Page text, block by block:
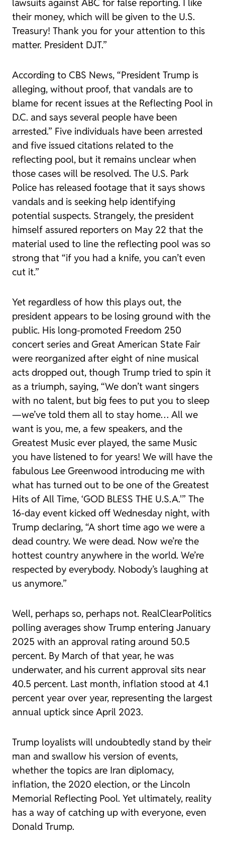
lawsuits against ABC for false reporting. I like
their money, which will be given to the U.S.
Treasury! Thank you for your attention to this
matter. President DJT.”
According to CBS News, “President Trump is
alleging, without proof, that vandals are to
blame for recent issues at the Reflecting Pool in
D.C. and says several people have been
arrested.” Five individuals have been arrested
and five issued citations related to the
reflecting pool, but it remains unclear when
those cases will be resolved. The U.S. Park
Police has released footage that it says shows
vandals and is seeking help identifying
potential suspects. Strangely, the president
himself assured reporters on May 22 that the
material used to line the reflecting pool was so
strong that “if you had a knife, you can’t even
cut it.”
Yet regardless of how this plays out, the
president appears to be losing ground with the
public. His long-promoted Freedom 250
concert series and Great American State Fair
were reorganized after eight of nine musical
acts dropped out, though Trump tried to spin it
as a triumph, saying, “We don’t want singers
with no talent, but big fees to put you to sleep
—we’ve told them all to stay home… All we
want is you, me, a few speakers, and the
Greatest Music ever played, the same Music
you have listened to for years! We will have the
fabulous Lee Greenwood introducing me with
what has turned out to be one of the Greatest
Hits of All Time, ‘GOD BLESS THE U.S.A.'” The
16-day event kicked off Wednesday night, with
Trump declaring, “A short time ago we were a
dead country. We were dead. Now we’re the
hottest country anywhere in the world. We’re
respected by everybody. Nobody’s laughing at
us anymore.”
Well, perhaps so, perhaps not. RealClearPolitics
polling averages show Trump entering January
2025 with an approval rating around 50.5
percent. By March of that year, he was
underwater, and his current approval sits near
40.5 percent. Last month, inflation stood at 4.1
percent year over year, representing the largest
annual uptick since April 2023.
Trump loyalists will undoubtedly stand by their
man and swallow his version of events,
whether the topics are Iran diplomacy,
inflation, the 2020 election, or the Lincoln
Memorial Reflecting Pool. Yet ultimately, reality
has a way of catching up with everyone, even
Donald Trump.